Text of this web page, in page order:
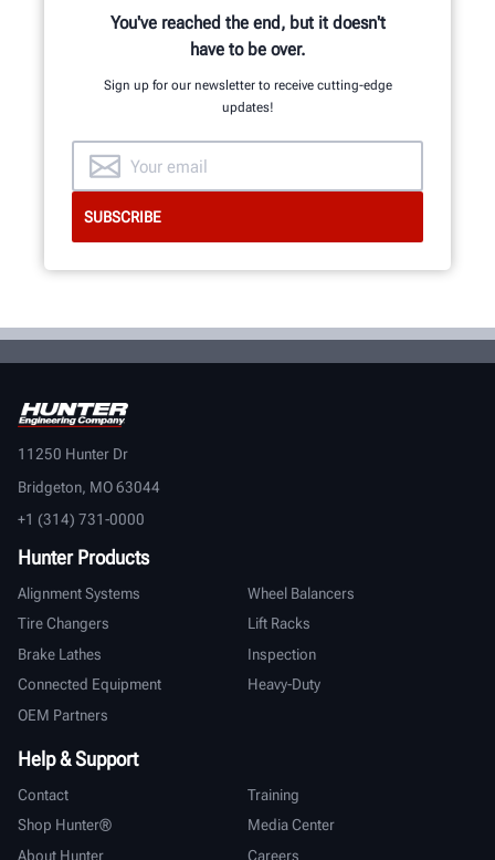
You've reached the end, but it doesn't
have to be over.
Sign up for our newsletter to receive cutting-edge
updates!
11250 Hunter Dr
Bridgeton, MO 63044
+1 (314) 731-0000
Hunter Products
Alignment Systems
Wheel Balancers
Tire Changers
Lift Racks
Brake Lathes
Inspection
Connected Equipment
Heavy-Duty
OEM Partners
Help & Support
Contact
Training
Shop Hunter®
Media Center
About Hunter
Careers